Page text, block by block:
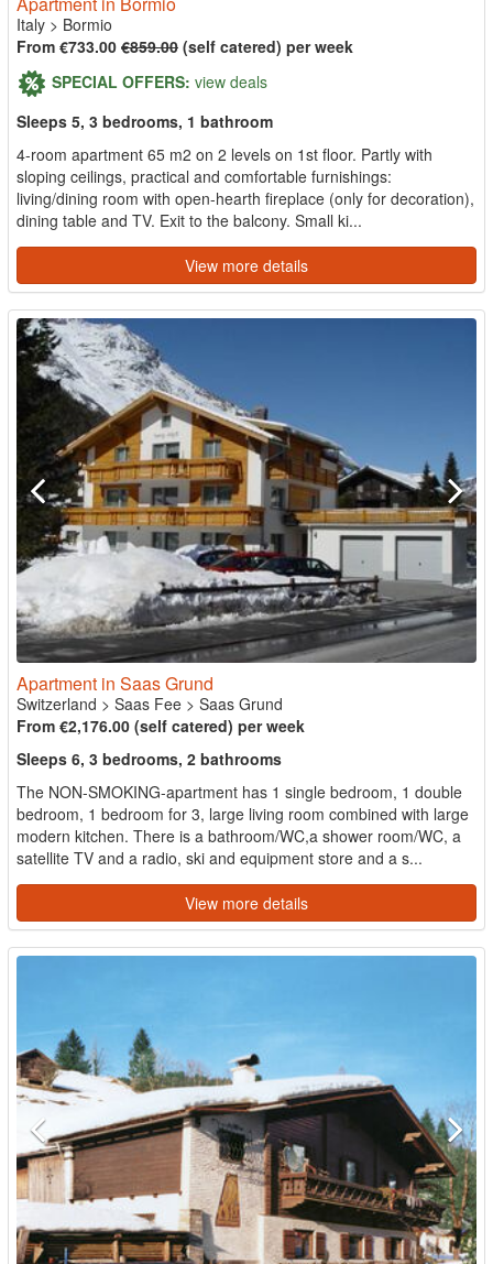
Italy > Bormio
From €733.00 €859.00 (self catered) per week
SPECIAL OFFERS: view deals
Sleeps 5, 3 bedrooms, 1 bathroom
4-room apartment 65 m2 on 2 levels on 1st floor. Partly with
sloping ceilings, practical and comfortable furnishings:
living/dining room with open-hearth fireplace (only for decoration),
dining table and TV. Exit to the balcony. Small ki...
View more details
Apartment in Saas Grund
Switzerland > Saas Fee > Saas Grund
From €2,176.00 (self catered) per week
Sleeps 6, 3 bedrooms, 2 bathrooms
The NON-SMOKING-apartment has 1 single bedroom, 1 double
bedroom, 1 bedroom for 3, large living room combined with large
modern kitchen. There is a bathroom/WC,a shower room/WC, a
satellite TV and a radio, ski and equipment store and a s...
View more details